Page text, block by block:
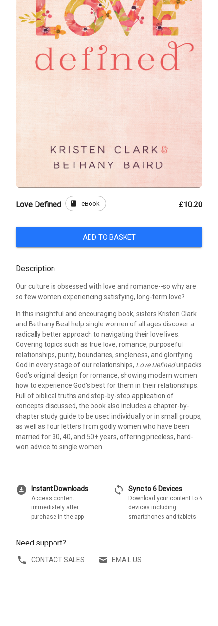
Love Defined book eBook £10.20
ADD TO BASKET
Description
Our culture is obsessed with love and romance--so why are
so few women experiencing satisfying, long-term love?
In this insightful and encouraging book, sisters Kristen Clark
and Bethany Beal help single women of all ages discover a
radically better approach to navigating their love lives.
Covering topics such as true love, romance, purposeful
relationships, purity, boundaries, singleness, and glorifying
God in every stage of our relationships, Love Definedunpacks
God's original design for romance, showing modern women
how to experience God's best for them in their relationships.
Full of biblical truths and step-by-step application of
concepts discussed, the book also includes a chapter-by-
chapter study guide to be used individually or in small groups,
as well as four letters from godly women who have been
married for 30, 40, and 50+ years, offering priceless, hard-
won advice to single women.
download_for_offline Instant Downloads
Access content
immediately after
purchase in the app
sync Sync to 6 Devices
Download your content to 6
devices including
smartphones and tablets
Need support?
CONTACT SALES EMAIL US